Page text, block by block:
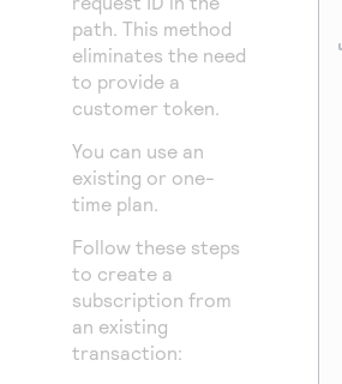
path. This method
eliminates the need
to provide a
customer token.
You can use an
existing or one-
time plan.
Follow these steps
to create a
subscription from
an existing
transaction: